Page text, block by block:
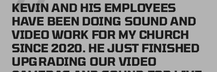
KEVIN AND HIS EMPLOYEES
HAVE BEEN DOING SOUND AND
VIDEO WORK FOR MY CHURCH
SINCE 2020. HE JUST FINISHED
UPGRADING OUR VIDEO